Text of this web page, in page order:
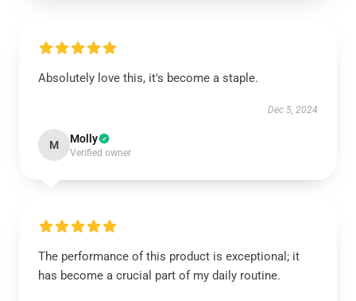
Absolutely love this, it's become a staple.
Dec 5, 2024
M Molly
Verified owner
The performance of this product is exceptional; it
has become a crucial part of my daily routine.